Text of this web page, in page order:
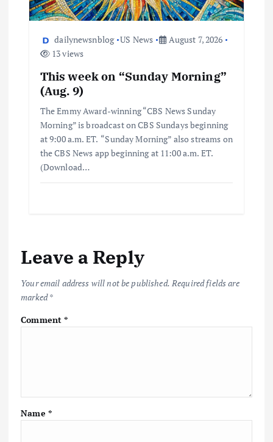
dailynewsnblog US News
August 7, 2026
13 views
This week on “Sunday Morning”
(Aug. 9)
The Emmy Award-winning “CBS News Sunday
Morning” is broadcast on CBS Sundays beginning
at 9:00 a.m. ET. “Sunday Morning” also streams on
the CBS News app beginning at 11:00 a.m. ET.
(Download…
Leave a Reply
Your email address will not be published. Required fields are
marked*
Comment*
Name *